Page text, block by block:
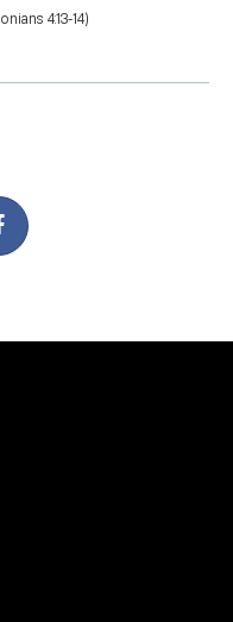
4:13-14)
on Twitter
Share on Facebook